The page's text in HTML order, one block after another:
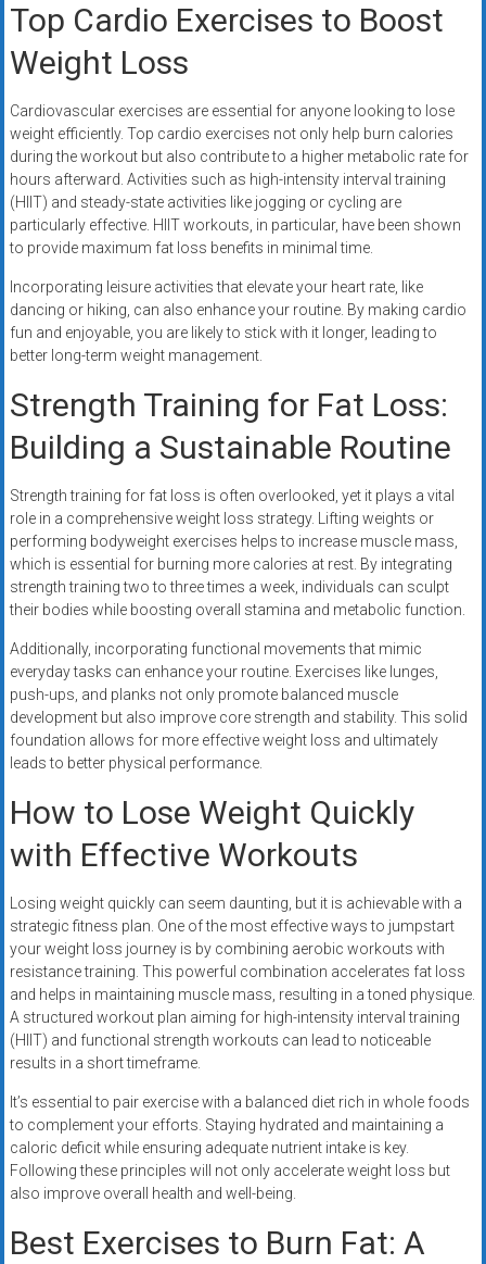
Top Cardio Exercises to Boost
Weight Loss
Cardiovascular exercises are essential for anyone looking to lose
weight efficiently. Top cardio exercises not only help burn calories
during the workout but also contribute to a higher metabolic rate for
hours afterward. Activities such as high-intensity interval training
(HIIT) and steady-state activities like jogging or cycling are
particularly effective. HIIT workouts, in particular, have been shown
to provide maximum fat loss benefits in minimal time.
Incorporating leisure activities that elevate your heart rate, like
dancing or hiking, can also enhance your routine. By making cardio
fun and enjoyable, you are likely to stick with it longer, leading to
better long-term weight management.
Strength Training for Fat Loss:
Building a Sustainable Routine
Strength training for fat loss is often overlooked, yet it plays a vital
role in a comprehensive weight loss strategy. Lifting weights or
performing bodyweight exercises helps to increase muscle mass,
which is essential for burning more calories at rest. By integrating
strength training two to three times a week, individuals can sculpt
their bodies while boosting overall stamina and metabolic function.
Additionally, incorporating functional movements that mimic
everyday tasks can enhance your routine. Exercises like lunges,
push-ups, and planks not only promote balanced muscle
development but also improve core strength and stability. This solid
foundation allows for more effective weight loss and ultimately
leads to better physical performance.
How to Lose Weight Quickly
with Effective Workouts
Losing weight quickly can seem daunting, but it is achievable with a
strategic fitness plan. One of the most effective ways to jumpstart
your weight loss journey is by combining aerobic workouts with
resistance training. This powerful combination accelerates fat loss
and helps in maintaining muscle mass, resulting in a toned physique.
A structured workout plan aiming for high-intensity interval training
(HIIT) and functional strength workouts can lead to noticeable
results in a short timeframe.
It’s essential to pair exercise with a balanced diet rich in whole foods
to complement your efforts. Staying hydrated and maintaining a
caloric deficit while ensuring adequate nutrient intake is key.
Following these principles will not only accelerate weight loss but
also improve overall health and well-being.
Best Exercises to Burn Fat: A